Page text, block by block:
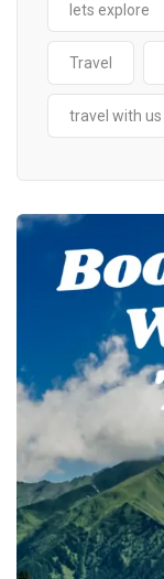
lets explore
Travel
travel with us